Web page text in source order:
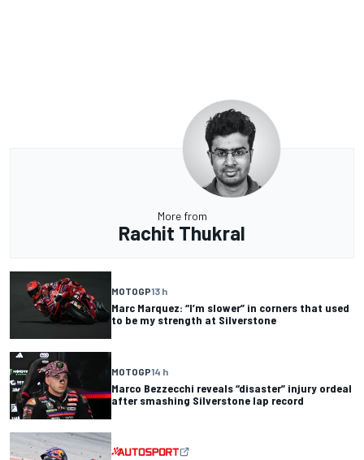
More from
Rachit Thukral
MOTOGP13 h
Marc Marquez: “I’m slower” in corners that used
to be my strength at Silverstone
MOTOGP14 h
Marco Bezzecchi reveals “disaster” injury ordeal
after smashing Silverstone lap record